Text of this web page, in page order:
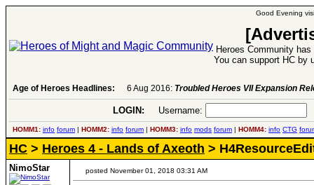
Good Evening
Heroes Community
You can support HC by
Age of Heroes Headlines: 6 Aug 2016: Troubled Heroes VII Expansion
LOGIN: Username:
HOMM1: info forum | HOMM2: info forum | HOMM3: info mods forum | HOMM4: info CTG
HC > Heroes 4 - Lands of Axeoth >
NimoStar posted November 01, 2018 03:31 AM